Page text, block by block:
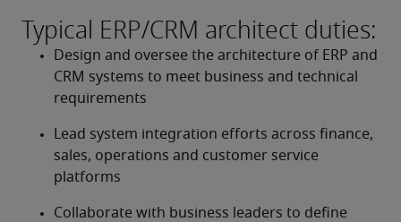
Typical ERP/CRM architect duties:
Design and oversee the architecture of ERP and
CRM systems to meet business and technical
requirements
Lead system integration efforts across finance,
sales, operations and customer service
platforms
Collaborate with business leaders to define